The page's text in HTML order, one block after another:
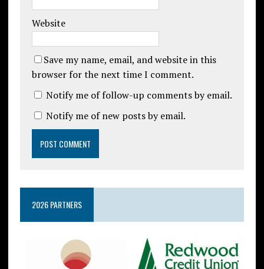
Website
Save my name, email, and website in this
browser for the next time I comment.
Notify me of follow-up comments by email.
Notify me of new posts by email.
2026 PARTNERS